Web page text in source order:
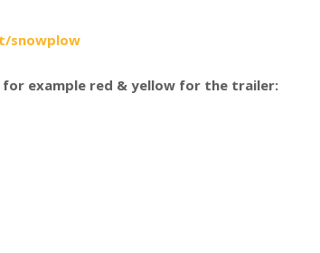
snowplow
for example red & yellow for the trailer: